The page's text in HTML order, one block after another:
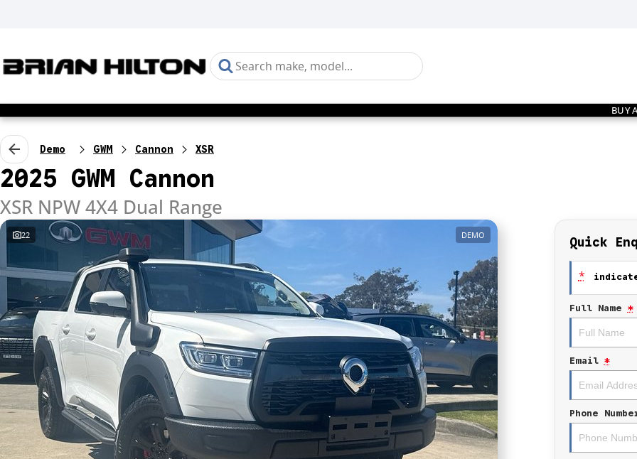
BUY
Demo GWM Cannon XSR
2025 GWM Cannon
XSR NPW 4X4 Dual Range
22 DEMO Quick
*
Full Name *
Email *
Phone